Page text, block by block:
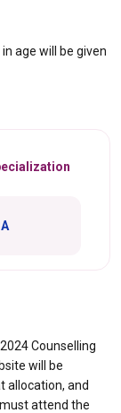
age will be given
Counselling
will be
allocation, and
attend the